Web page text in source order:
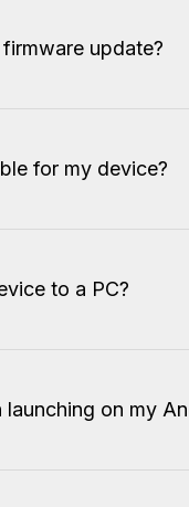
update?
for my device?
to a PC?
on my